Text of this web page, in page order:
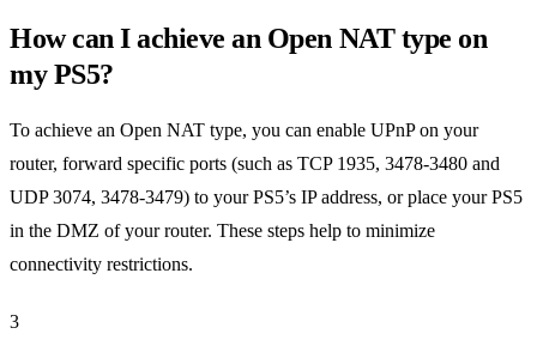
How can I achieve an Open NAT type on
my PS5?
To achieve an Open NAT type, you can enable UPnP on your
router, forward specific ports (such as TCP 1935, 3478-3480 and
UDP 3074, 3478-3479) to your PS5’s IP address, or place your PS5
in the DMZ of your router. These steps help to minimize
connectivity restrictions.
3